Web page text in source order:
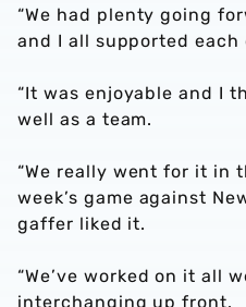
“We had plenty going
and I all supported each
“It was enjoyable and I
well as a team.
“We really went for it in
week’s game against
gaffer liked it.
“We’ve worked on it all
interchanging up front.